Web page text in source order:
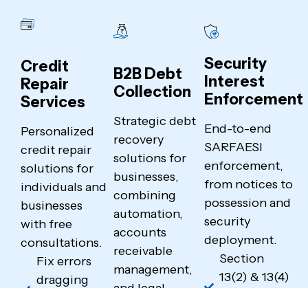
Credit
Repair
Services
Personalized
credit repair
solutions for
individuals and
businesses
with free
consultations.
Fix errors
dragging
B2B Debt
Collection
Strategic debt
recovery
solutions for
businesses,
combining
automation,
accounts
receivable
management,
Security
Interest
Enforcement
End-to-end
SARFAESI
enforcement,
from notices to
possession and
security
deployment.
Section
13(2) & 13(4)